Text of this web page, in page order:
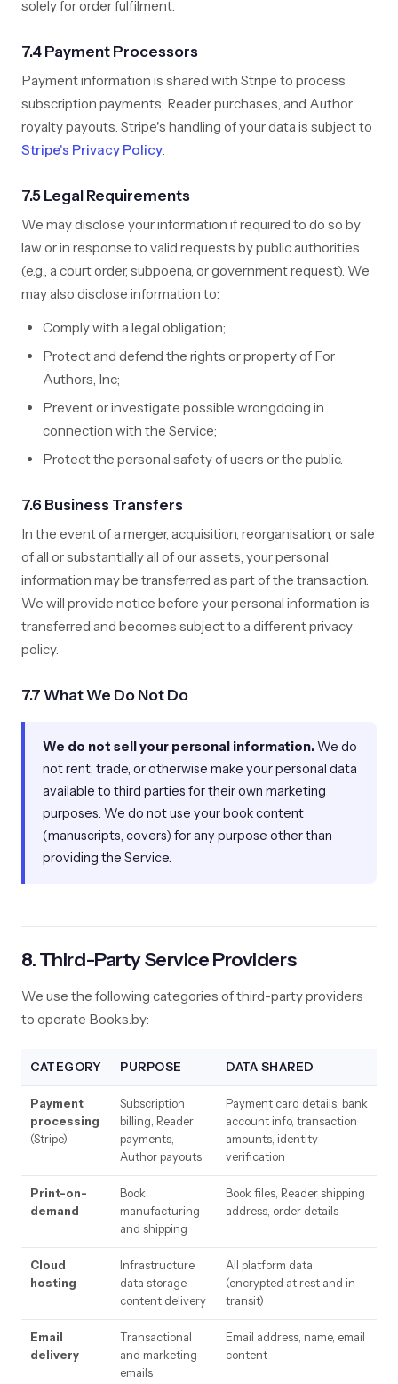
solely for order fulfilment.
7.4 Payment Processors
Payment information is shared with Stripe to process
subscription payments, Reader purchases, and Author
royalty payouts. Stripe's handling of your data is subject to
Stripe's Privacy Policy.
7.5 Legal Requirements
We may disclose your information if required to do so by
law or in response to valid requests by public authorities
(e.g., a court order, subpoena, or government request). We
may also disclose information to:
Comply with a legal obligation;
Protect and defend the rights or property of For
Authors, Inc;
Prevent or investigate possible wrongdoing in
connection with the Service;
Protect the personal safety of users or the public.
7.6 Business Transfers
In the event of a merger, acquisition, reorganisation, or sale
of all or substantially all of our assets, your personal
information may be transferred as part of the transaction.
We will provide notice before your personal information is
transferred and becomes subject to a different privacy
policy.
7.7 What We Do Not Do
We do not sell your personal information.We do
not rent, trade, or otherwise make your personal data
available to third parties for their own marketing
purposes. We do not use your book content
(manuscripts, covers) for any purpose other than
providing the Service.
8. Third-Party Service Providers
We use the following categories of third-party providers
to operate Books.by:
CATEGORY PURPOSE DATA SHARED
Payment
processing
(Stripe)
Subscription
billing, Reader
payments,
Author payouts
Payment card details, bank
account info, transaction
amounts, identity
verification
Print-on-
demand
Book
manufacturing
and shipping
Book files, Reader shipping
address, order details
Cloud
hosting
Infrastructure,
data storage,
content delivery
All platform data
(encrypted at rest and in
transit)
Email
delivery
Transactional
and marketing
emails
Email address, name, email
content